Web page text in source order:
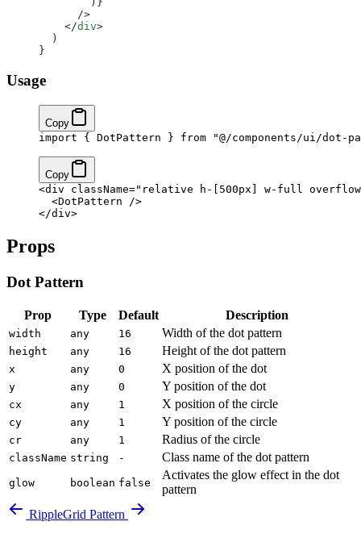
      />
    </
div>
  )
}
Usage
Copy
import { DotPattern } from "@/components/ui/dot-
Copy
<div className="relative h-[500px] w-full
  <
DotPattern />
</div>
Props
Dot Pattern
Prop Type Default Description
width any 16 Width of the dot pattern
height any 16 Height of the dot pattern
x any 0 X position of the dot
y any 0 Y position of the dot
cx any 1 X position of the circle
cy any 1 Y position of the circle
cr any 1 Radius of the circle
className string - Class name of the dot pattern
glow boolean false
Activates the glow effect in the dot
pattern
RippleGrid Pattern